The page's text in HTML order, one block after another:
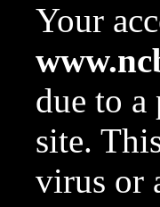
Your
due to
site.
virus or